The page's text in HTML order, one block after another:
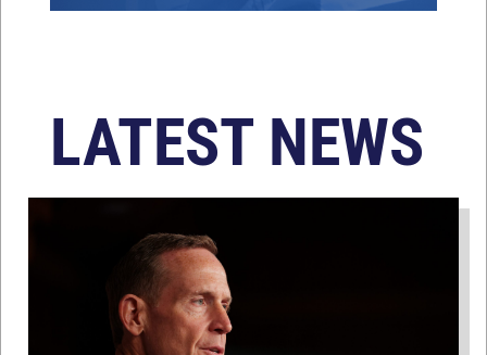
LATEST NEWS